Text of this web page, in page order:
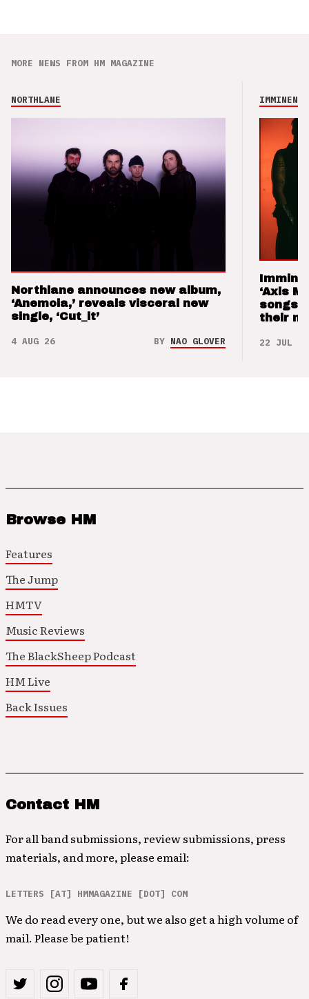
MORE NEWS FROM HM MAGAZINE
NORTHLANE
Northlane announces new album,
‘Anemoia,’ reveals visceral new
single, ‘Cut_it’
4 AUG 26 BY NAO GLOVER
IMMINENCE
‘Axis
songs
their
22 JUL 26
Browse HM
Features
The Jump
HMTV
Music Reviews
The BlackSheep Podcast
HM Live
Back Issues
Contact HM
For all band submissions, review submissions, press
materials, and more, please email:
LETTERS [AT] HMMAGAZINE [DOT] COM
We do read every one, but we also get a high volume of
mail. Please be patient!